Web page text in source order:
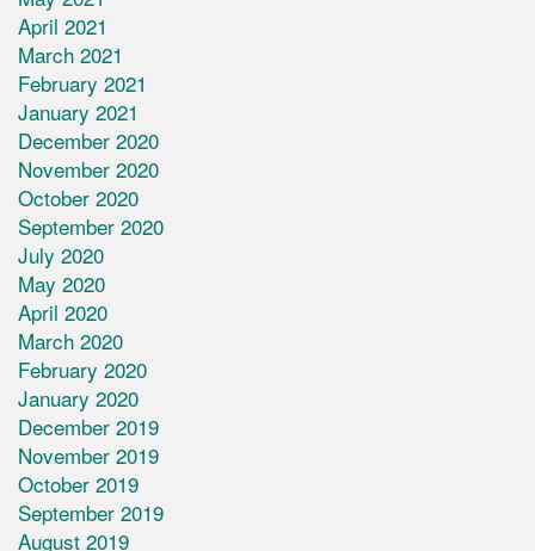
April 2021
March 2021
February 2021
January 2021
December 2020
November 2020
October 2020
September 2020
July 2020
May 2020
April 2020
March 2020
February 2020
January 2020
December 2019
November 2019
October 2019
September 2019
August 2019